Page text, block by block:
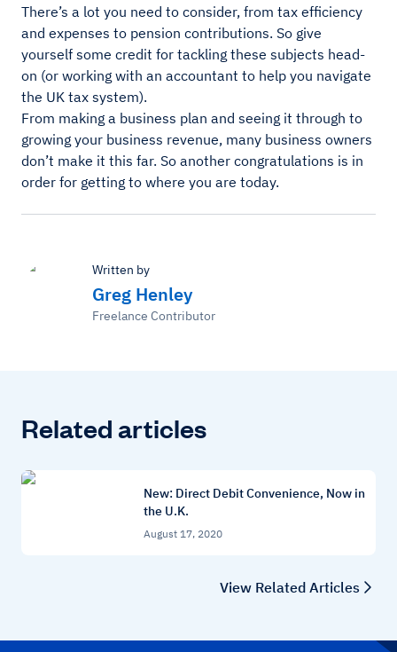
There’s a lot you need to consider, from tax efficiency
and expenses to pension contributions. So give
yourself some credit for tackling these subjects head-
on (or working with an accountant to help you navigate
the UK tax system).
From making a business plan and seeing it through to
growing your business revenue, many business owners
don’t make it this far. So another congratulations is in
order for getting to where you are today.
Written by
Greg Henley
Freelance Contributor
Related articles
New: Direct Debit Convenience, Now in
the U.K.
August 17, 2020
View Related Articles